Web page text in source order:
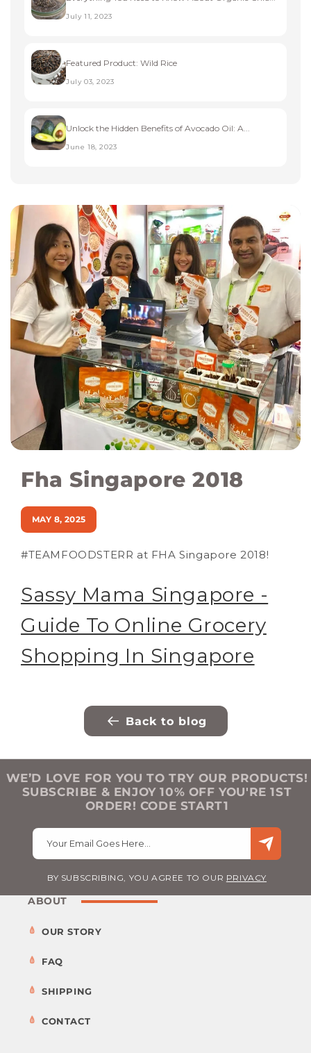
Fha Singapore 2018
MAY 8, 2025
#TEAMFOODSTERR at FHA Singapore 2018!
Sassy Mama Singapore -
Guide To Online Grocery
Shopping In Singapore
Back to blog
July 11, 2023
Featured Product: Wild Rice
July 03, 2023
Unlock the Hidden Benefits of Avocado Oil: A...
June 18, 2023
WE’D LOVE FOR YOU TO TRY OUR PRODUCTS!
SUBSCRIBE & ENJOY 10% OFF YOU'RE 1ST
ORDER! CODE START1
Your Email Goes Here…
BY SUBSCRIBING, YOU AGREE TO OUR PRIVACY
ABOUT
OUR STORY
FAQ
SHIPPING
CONTACT